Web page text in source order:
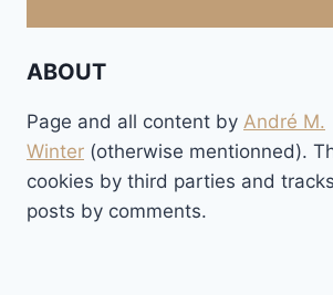
ABOUT
Page and all content by André M.
Winter (otherwise mentionned).
cookies by third parties and
posts by comments.